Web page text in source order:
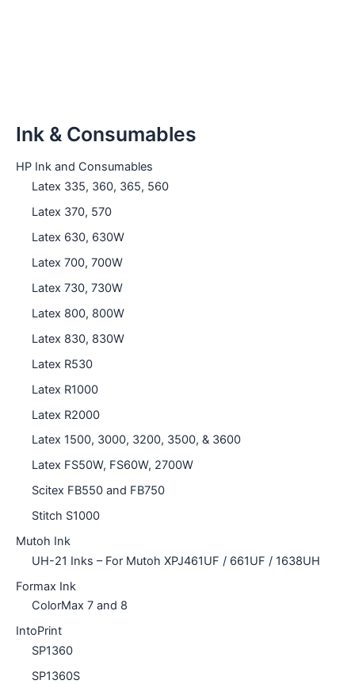
Ink & Consumables
HP Ink and Consumables
Latex 335, 360, 365, 560
Latex 370, 570
Latex 630, 630W
Latex 700, 700W
Latex 730, 730W
Latex 800, 800W
Latex 830, 830W
Latex R530
Latex R1000
Latex R2000
Latex 1500, 3000, 3200, 3500, & 3600
Latex FS50W, FS60W, 2700W
Scitex FB550 and FB750
Stitch S1000
Mutoh Ink
UH-21 Inks – For Mutoh XPJ461UF / 661UF / 1638UH
Formax Ink
ColorMax 7 and 8
IntoPrint
SP1360
SP1360S